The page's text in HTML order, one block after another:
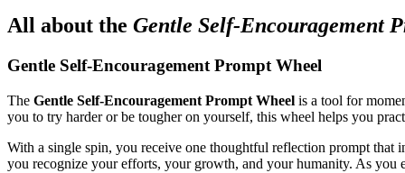
All about the Gentle Self-Encouragement
Gentle Self-Encouragement Prompt Wheel
The Gentle Self-Encouragement Prompt Wheel is a tool for
you to try harder or be tougher on yourself, this wheel helps you
With a single spin, you receive one thoughtful reflection prompt that
you recognize your efforts, your growth, and your humanity. As